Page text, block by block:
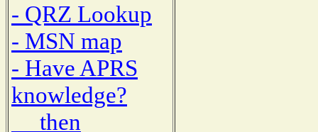
- QRZ Lookup
- MSN map
- Have APRS
knowledge?
then